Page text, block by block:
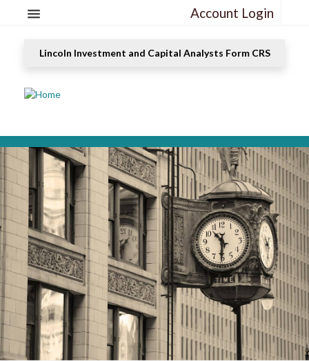
Account Login
Lincoln Investment and Capital Analysts Form CRS